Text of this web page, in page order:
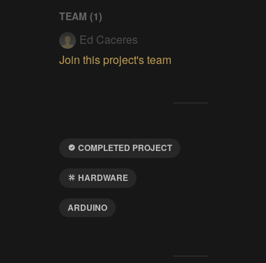
TEAM (1)
Ed Caceres
Join this project's team
COMPLETED PROJECT
HARDWARE
ARDUINO